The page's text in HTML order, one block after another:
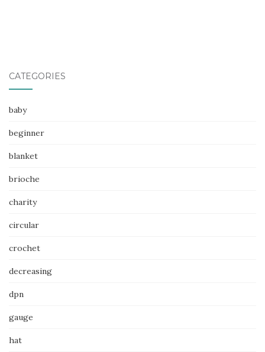
CATEGORIES
baby
beginner
blanket
brioche
charity
circular
crochet
decreasing
dpn
gauge
hat